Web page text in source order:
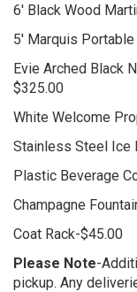
6' Black Wood
5' Marquis
Evie Arched Black
$325.00
White Welcome
Stainless Steel Ice
Plastic Beverage
Champagne
Coat Rack-$45.00
Please Note-
pickup. Any